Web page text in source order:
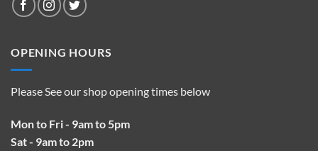
OPENING HOURS
Please See our shop opening times below
Mon to Fri - 9am to 5pm
Sat - 9am to 2pm